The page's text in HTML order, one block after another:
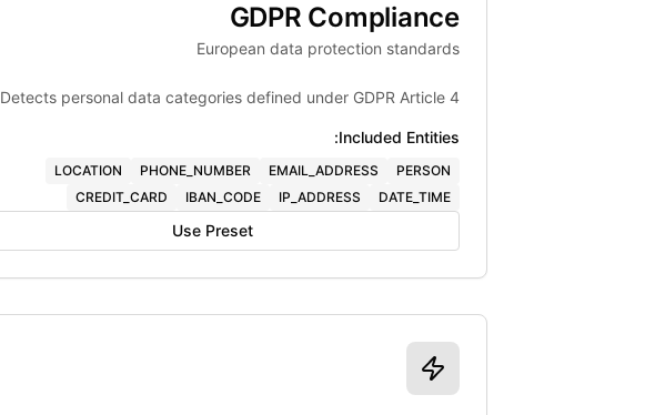
GDPR Compliance
European data protection standards
Detects personal data categories defined under GDPR Article 4.
Included Entities:
PERSON
EMAIL_ADDRESS
PHONE_NUMBER
LOCATION
DATE_TIME
IP_ADDRESS
IBAN_CODE
CREDIT_CARD
Use Preset